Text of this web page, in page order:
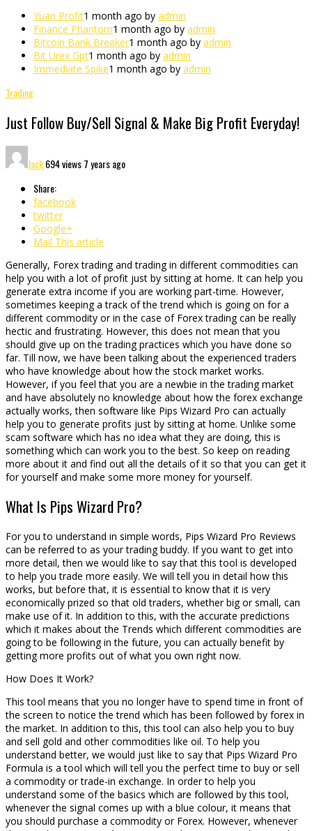
Yuan Profit1 month ago by admin
Finance Phantom1 month ago by admin
Bitcoin Bank Breaker1 month ago by admin
Bit Urex Gpt1 month ago by admin
Immediate Spike1 month ago by admin
Trading
Just Follow Buy/Sell Signal & Make Big Profit Everyday!
Jack694 views7 years ago
Share:
facebook
twitter
Google+
Mail This article
Generally, Forex trading and trading in different commodities can
help you with a lot of profit just by sitting at home. It can help you
generate extra income if you are working part-time. However,
sometimes keeping a track of the trend which is going on for a
different commodity or in the case of Forex trading can be really
hectic and frustrating. However, this does not mean that you
should give up on the trading practices which you have done so
far. Till now, we have been talking about the experienced traders
who have knowledge about how the stock market works.
However, if you feel that you are a newbie in the trading market
and have absolutely no knowledge about how the forex exchange
actually works, then software like Pips Wizard Pro can actually
help you to generate profits just by sitting at home. Unlike some
scam software which has no idea what they are doing, this is
something which can work you to the best. So keep on reading
more about it and find out all the details of it so that you can get it
for yourself and make some more money for yourself.
What Is Pips Wizard Pro?
For you to understand in simple words, Pips Wizard Pro Reviews
can be referred to as your trading buddy. If you want to get into
more detail, then we would like to say that this tool is developed
to help you trade more easily. We will tell you in detail how this
works, but before that, it is essential to know that it is very
economically prized so that old traders, whether big or small, can
make use of it. In addition to this, with the accurate predictions
which it makes about the Trends which different commodities are
going to be following in the future, you can actually benefit by
getting more profits out of what you own right now.
How Does It Work?
This tool means that you no longer have to spend time in front of
the screen to notice the trend which has been followed by forex in
the market. In addition to this, this tool can also help you to buy
and sell gold and other commodities like oil. To help you
understand better, we would just like to say that Pips Wizard Pro
Formula is a tool which will tell you the perfect time to buy or sell
a commodity or trade-in exchange. In order to help you
understand some of the basics which are followed by this tool,
whenever the signal comes up with a blue colour, it means that
you should purchase a commodity or Forex. However, whenever